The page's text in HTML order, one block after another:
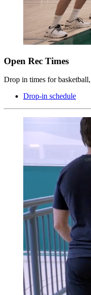
Open Rec Times
Drop in times for
Drop-in schedule